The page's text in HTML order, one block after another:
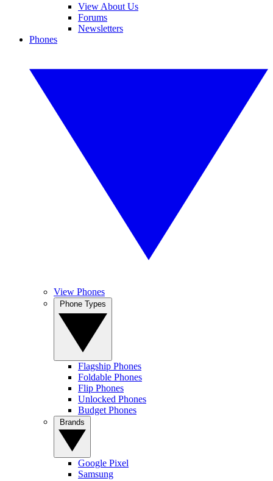
View About Us
Forums
Newsletters
Phones
View Phones
Flagship Phones
Foldable Phones
Flip Phones
Unlocked Phones
Budget Phones
Google Pixel
Samsung